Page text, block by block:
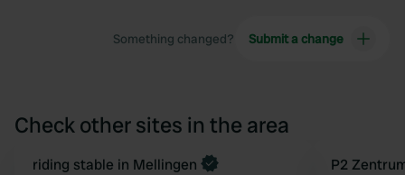
Something changed? Submit a change
Check other sites in the area
Book now
riding stable in Mellingen P2